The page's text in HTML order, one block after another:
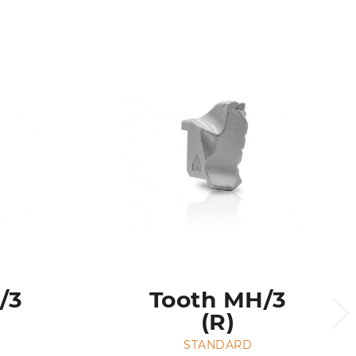
3
Tooth MH/3
(R)
STANDARD